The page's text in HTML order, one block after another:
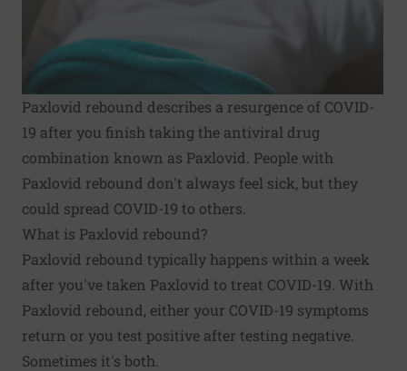
Paxlovid rebound describes a resurgence of COVID-
19 after you finish taking the antiviral drug
combination known as Paxlovid. People with
Paxlovid rebound don't always feel sick, but they
could spread COVID-19 to others.
What is Paxlovid rebound?
Paxlovid rebound typically happens within a week
after you've taken Paxlovid to treat COVID-19. With
Paxlovid rebound, either your COVID-19 symptoms
return or you test positive after testing negative.
Sometimes it's both.